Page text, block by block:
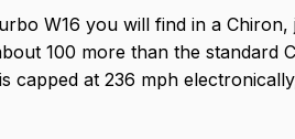
W16 you will find in a
100 more than the standard
capped at 236 mph